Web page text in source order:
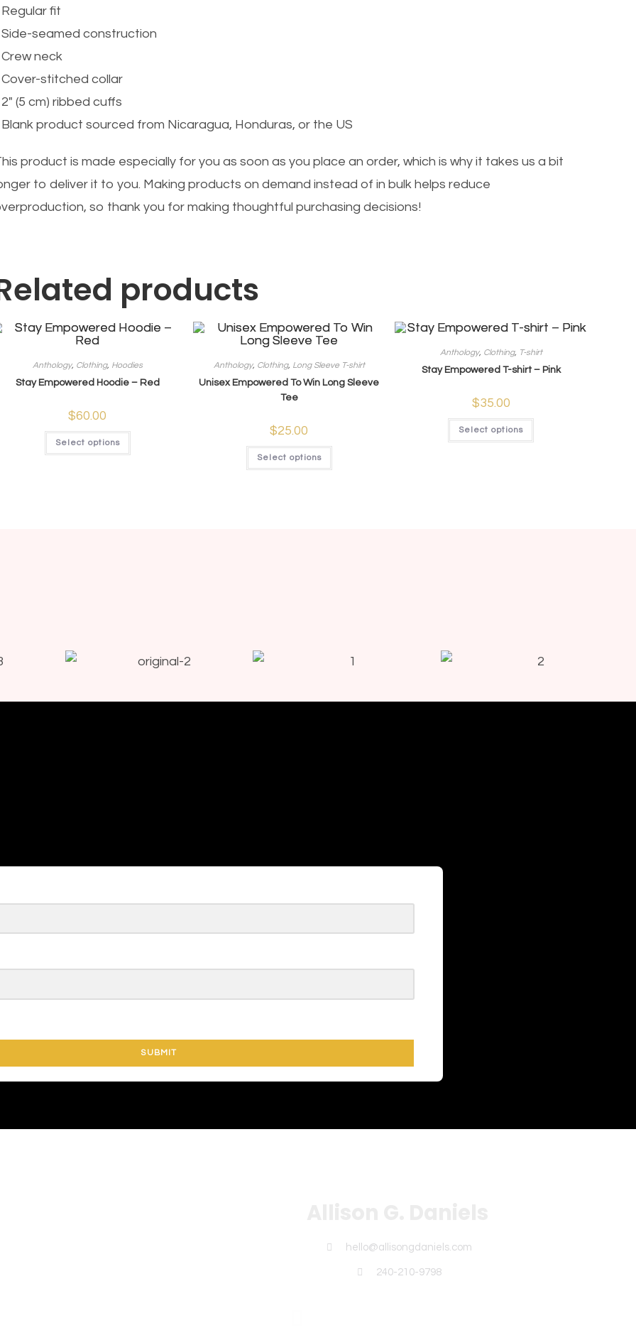
Regular fit
Side-seamed construction
Crew neck
Cover-stitched collar
2″ (5 cm) ribbed cuffs
Blank product sourced from Nicaragua, Honduras, or the US
product is made especially for you as soon as you place an order, which is why it takes us a bit
to deliver it to you. Making products on demand instead of in bulk helps reduce
so thank you for making thoughtful purchasing decisions!
products
Anthology, Clothing, Hoodies
Stay Empowered Hoodie – Red
$60.00
Select options
Anthology, Clothing, Long Sleeve T-shirt
Unisex Empowered To Win Long Sleeve
Tee
$25.00
Select options
Anthology, Clothing, T-shirt
Stay Empowered T-shirt – Pink
$35.00
Select options
SUBMIT
hello@allisongdaniels.com
240-210-9798